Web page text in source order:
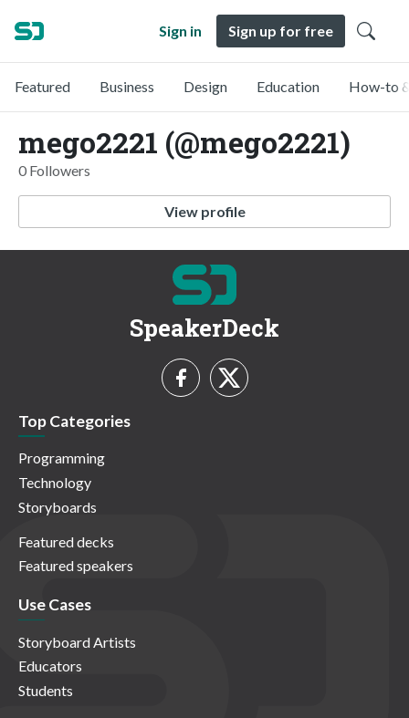
Sign in Sign up for free
Featured Business Design Education How-to
mego2221 (@mego2221)
0 Followers
View profile
SpeakerDeck
Top Categories
Programming
Technology
Storyboards
Featured decks
Featured speakers
Use Cases
Storyboard Artists
Educators
Students